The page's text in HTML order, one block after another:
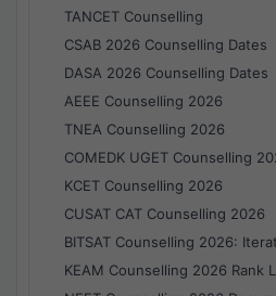
TANCET Counselling
CSAB 2026 Counselling Dates
DASA 2026 Counselling Dates
AEEE Counselling 2026
TNEA Counselling 2026
COMEDK UGET Counselling
KCET Counselling 2026
CUSAT CAT Counselling 2026
BITSAT Counselling 2026:
KEAM Counselling 2026 Rank